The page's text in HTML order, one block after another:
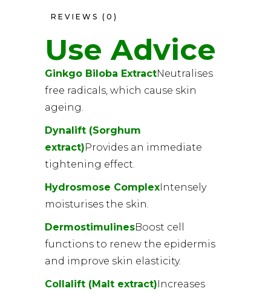
REVIEWS (0)
Use Advice
Ginkgo Biloba ExtractNeutralises
free radicals, which cause skin
ageing.
Dynalift (Sorghum
extract)Provides an immediate
tightening effect.
Hydrosmose ComplexIntensely
moisturises the skin.
DermostimulinesBoost cell
functions to renew the epidermis
and improve skin elasticity.
Collalift (Malt extract)Increases